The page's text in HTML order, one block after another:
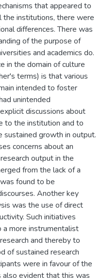
that appeared to
the institutions, there were
differences. There was
of the purpose of
and academics do.
in the domain of culture
terms) is that various
intended to foster
unintended
discussions about
to the institution and to
sustained growth in output.
concerns about an
output in the
from the lack of a
found to be
Another key
was the use of direct
Such initiatives
more instrumentalist
and thereby to
of sustained research
were in favour of the
also evident that this was